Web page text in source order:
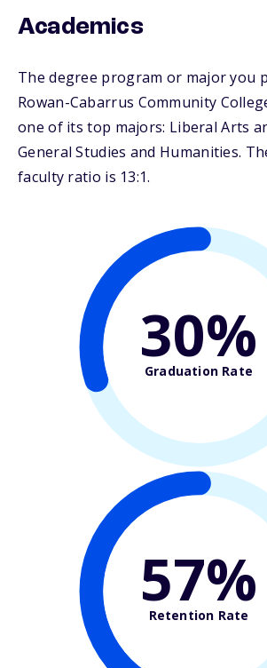
Academics
The degree program or major you
Rowan-Cabarrus Community
one of its top majors: Liberal Arts
General Studies and Humanities.
faculty ratio is 13:1.
30%
Graduation Rate
57%
Retention Rate